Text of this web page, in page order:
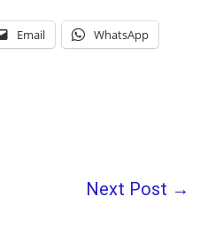
Email WhatsApp
Next Post →